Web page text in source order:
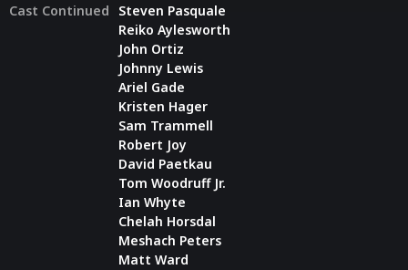
Cast Continued
Steven Pasquale
Reiko Aylesworth
John Ortiz
Johnny Lewis
Ariel Gade
Kristen Hager
Sam Trammell
Robert Joy
David Paetkau
Tom Woodruff Jr.
Ian Whyte
Chelah Horsdal
Meshach Peters
Matt Ward